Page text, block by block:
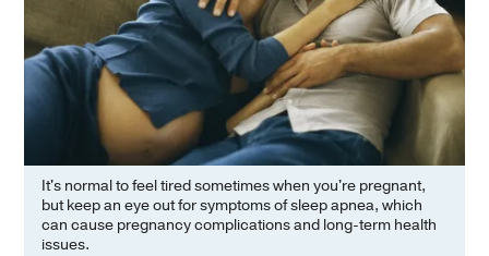
It's normal to feel tired sometimes when you're pregnant,
but keep an eye out for symptoms of sleep apnea, which
can cause pregnancy complications and long-term health
issues.